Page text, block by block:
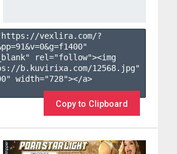
vexlira.com/?
91&v=0&g=f1400"
rel="follow"><img
b.kuvirixa.com/12568.jpg"
width="728"></a>
Copy to Clipboard